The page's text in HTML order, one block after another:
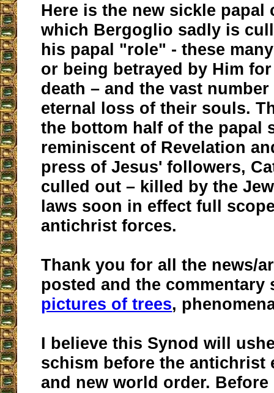
Here is the new sickle
which Bergoglio sadly is
his papal "role" - these
or being betrayed by Him
death – and the vast
eternal loss of their souls.
the bottom half of the papal
reminiscent of Revelation
press of Jesus' followers,
culled out – killed by the
laws soon in effect full
antichrist forces.
Thank you for all the news/
posted and the commentary
pictures of trees,
I believe this Synod will
schism before the antichrist
and new world order.